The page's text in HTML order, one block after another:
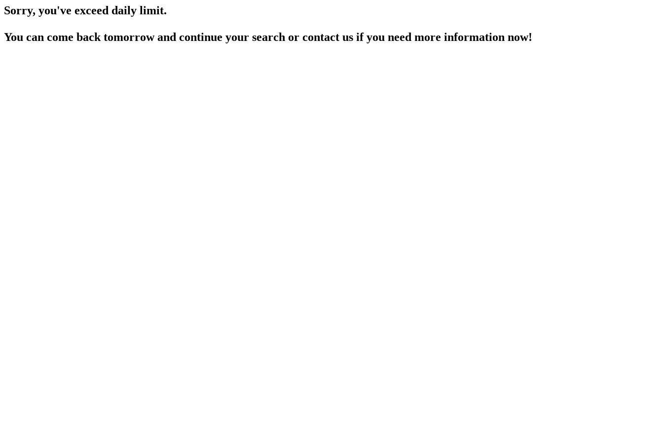
Sorry, you've exceed daily limit.
You can come back tomorrow and continue your search or contact us if you need more information now!